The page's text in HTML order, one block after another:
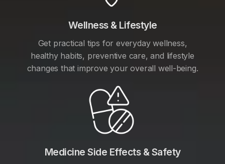
Wellness & Lifestyle
Get practical tips for everyday wellness,
healthy habits, preventive care, and lifestyle
changes that improve your overall well-being.
Medicine Side Effects & Safety